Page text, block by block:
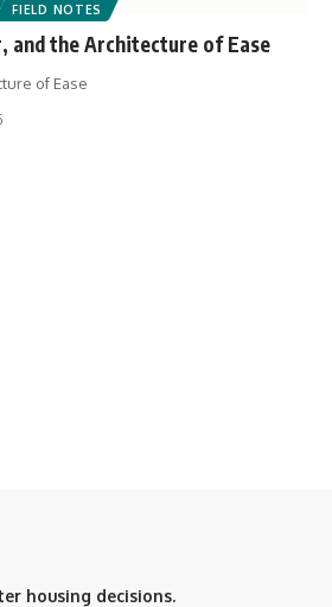
FIELD NOTES
and the Architecture of Ease
of Ease
housing decisions.